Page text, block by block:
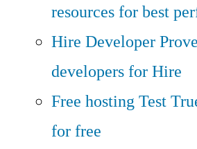
resources for best
Hire Developer
developers for Hire
Free hostingTest
for free